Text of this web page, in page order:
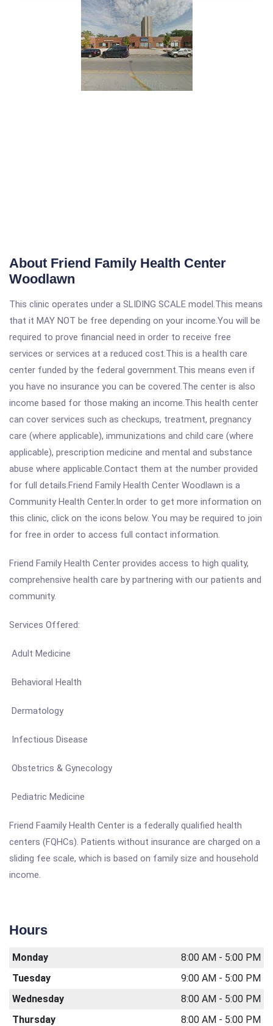
About Friend Family Health Center
Woodlawn
This clinic operates under a SLIDING SCALE model.This means
that it MAY NOT be free depending on your income.You will be
required to prove financial need in order to receive free
services or services at a reduced cost.This is a health care
center funded by the federal government.This means even if
you have no insurance you can be covered.The center is also
income based for those making an income.This health center
can cover services such as checkups, treatment, pregnancy
care (where applicable), immunizations and child care (where
applicable), prescription medicine and mental and substance
abuse where applicable.Contact them at the number provided
for full details.Friend Family Health Center Woodlawn is a
Community Health Center.In order to get more information on
this clinic, click on the icons below. You may be required to join
for free in order to access full contact information.
Friend Family Health Center provides access to high quality,
comprehensive health care by partnering with our patients and
community.
Services Offered:
Adult Medicine
Behavioral Health
Dermatology
Infectious Disease
Obstetrics & Gynecology
Pediatric Medicine
Friend Faamily Health Center is a federally qualified health
centers (FQHCs). Patients without insurance are charged on a
sliding fee scale, which is based on family size and household
income.
Hours
Monday
8:00 AM - 5:00 PM
Tuesday
9:00 AM - 5:00 PM
Wednesday
8:00 AM - 5:00 PM
Thursday
8:00 AM - 5:00 PM